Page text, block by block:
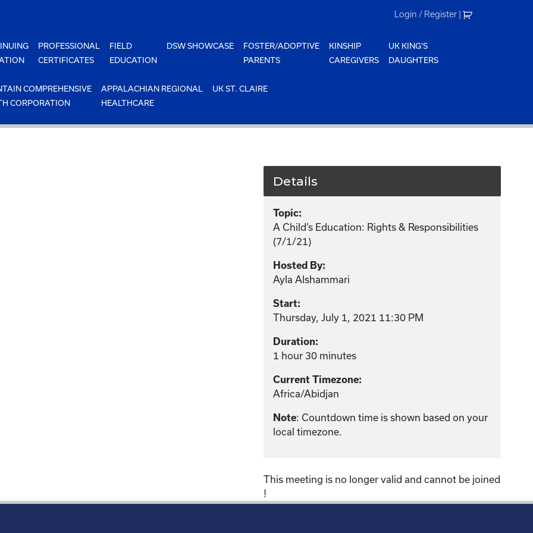
Login / Register |
PROFESSIONAL
CERTIFICATES
FIELD
EDUCATION
DSW SHOWCASE
FOSTER/ADOPTIVE
PARENTS
KINSHIP
CAREGIVERS
UK KING'S
DAUGHTERS
COMPREHENSIVE
CORPORATION
APPALACHIAN REGIONAL
HEALTHCARE
UK ST. CLAIRE
Details
Topic:
A Child’s Education: Rights & Responsibilities
(7/1/21)
Hosted By:
Ayla Alshammari
Start:
Thursday, July 1, 2021 11:30 PM
Duration:
1 hour 30 minutes
Current Timezone:
Africa/Abidjan
Note: Countdown time is shown based on your
local timezone.
This meeting is no longer valid and cannot be joined
!